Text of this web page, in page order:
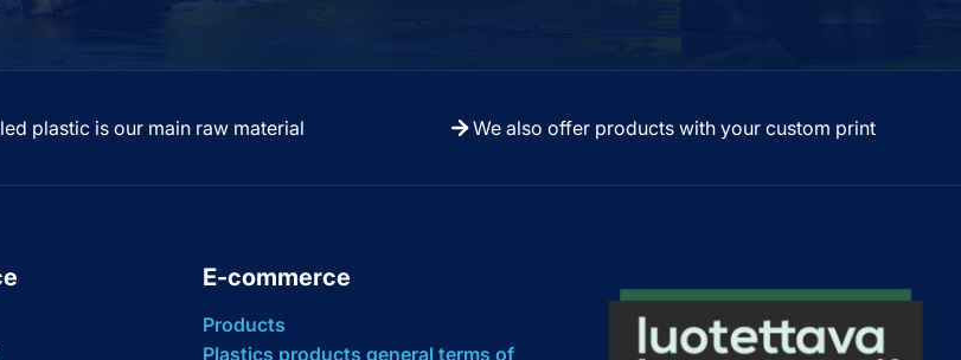
plastic is our main raw material We also offer products with your custom print
E-commerce
Products
Plastics products general terms of